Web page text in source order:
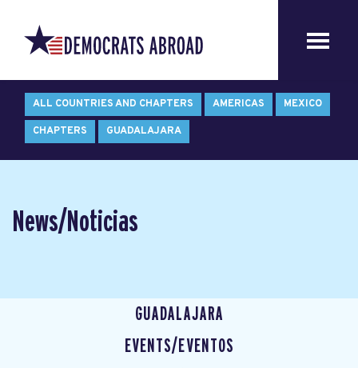
ALL COUNTRIES AND CHAPTERS AMERICAS MEXICO
CHAPTERS GUADALAJARA
News/Noticias
GUADALAJARA
EVENTS/EVENTOS